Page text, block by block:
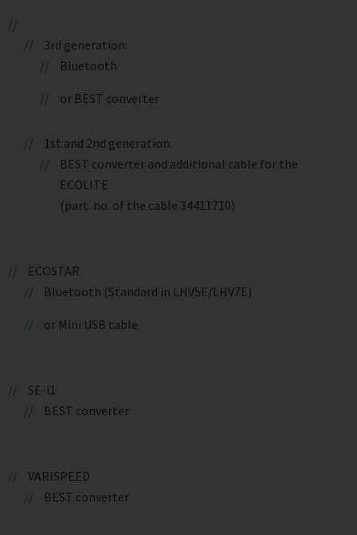
3rd generation:
Bluetooth
or BEST converter
1st and 2nd generation:
BEST converter and additional cable for the
ECOLITE
(part. no. of the cable 34411710)
ECOSTAR
Bluetooth (Standard in LHV5E/LHV7E)
or Mini USB cable
SE-i1
BEST converter
VARISPEED
BEST converter